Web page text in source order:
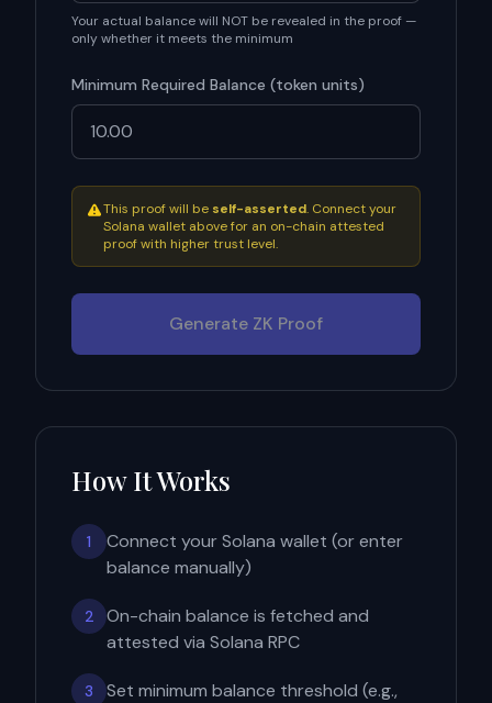
Your actual balance will NOT be revealed in the proof —
only whether it meets the minimum
Minimum Required Balance (token units)
This proof will be self-asserted. Connect your
Solana wallet above for an on-chain attested
proof with higher trust level.
Generate ZK Proof
How It Works
1
Connect your Solana wallet (or enter
balance manually)
2
On-chain balance is fetched and
attested via Solana RPC
3
Set minimum balance threshold (e.g.,